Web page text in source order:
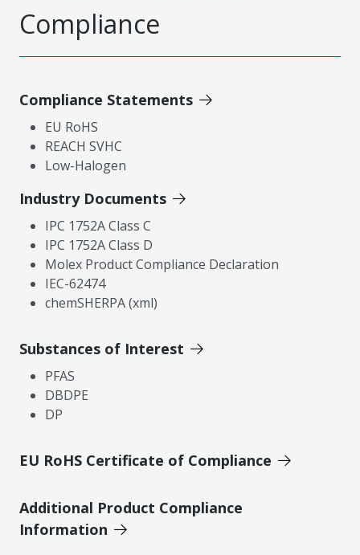
Compliance
Compliance Statements
EU RoHS
REACH SVHC
Low-Halogen
Industry Documents
IPC 1752A Class C
IPC 1752A Class D
Molex Product Compliance Declaration
IEC-62474
chemSHERPA (xml)
Substances of Interest
PFAS
DBDPE
DP
EU RoHS Certificate of Compliance
Additional Product Compliance
Information